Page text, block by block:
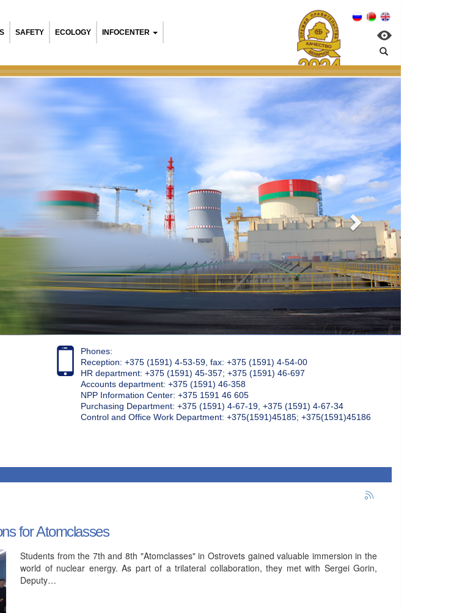
SAFETY ECOLOGY INFOCENTER
Phones:
Reception: +375 (1591) 4-53-59, fax: +375 (1591) 4-54-00
HR department: +375 (1591) 45-357; +375 (1591) 46-697
Accounts department: +375 (1591) 46-358
NPP Information Center: +375 1591 46 605
Purchasing Department: +375 (1591) 4-67-19, +375 (1591) 4-67-34
Control and Office Work Department: +375(1591)45185; +375(1591)45186
for Atomclasses
Students from the 7th and 8th "Atomclasses" in Ostrovets gained valuable immersion in the
world of nuclear energy. As part of a trilateral collaboration, they met with Sergei Gorin,
Deputy…